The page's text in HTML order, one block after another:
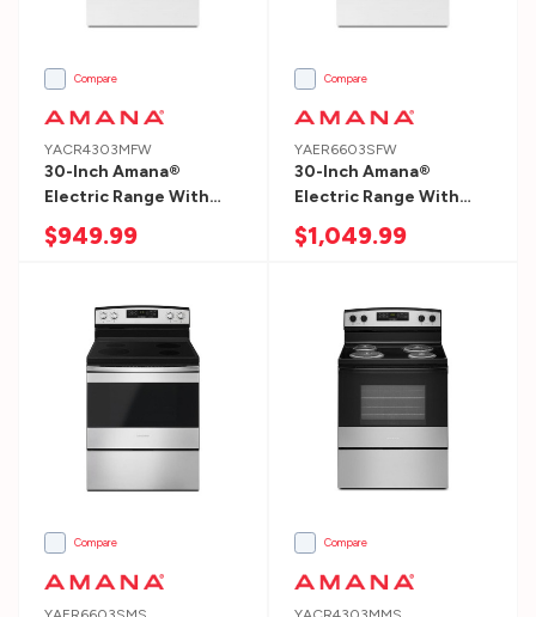
bottom:Most
Service
Support
Support
help
you
Compare
YACR4303MFW
30-Inch Amana®
Electric Range With
Bake Assist Temps
YACR4303MFW
$949.99
Compare
YAER6603SFW
30-Inch Amana®
Electric Range With
Self-Clean Option
YAER6603SFW
$1,049.99
Compare Compare